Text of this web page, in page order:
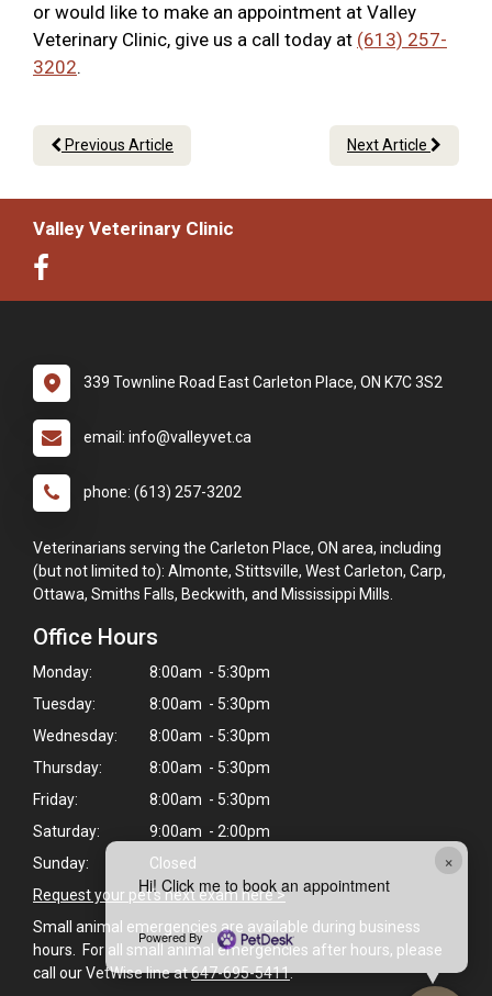
×
Hi! Click me to book an appointment
Powered By
or would like to make an appointment at Valley
Veterinary Clinic, give us a call today at (613) 257-
3202.
Previous Article Next Article
Valley Veterinary Clinic
339 Townline Road East Carleton Place, ON K7C 3S2
email: info@valleyvet.ca
phone: (613) 257-3202
Veterinarians serving the Carleton Place, ON area, including
(but not limited to): Almonte, Stittsville, West Carleton, Carp,
Ottawa, Smiths Falls, Beckwith, and Mississippi Mills.
Office Hours
Monday:
8:00am - 5:30pm
Tuesday:
8:00am - 5:30pm
Wednesday:
8:00am - 5:30pm
Thursday:
8:00am - 5:30pm
Friday:
8:00am - 5:30pm
Saturday:
9:00am - 2:00pm
Sunday:
Closed
Request your pet's next exam here >
Small animal emergencies are available during business
hours. For all small animal emergencies after hours, please
call our VetWise line at647-695-5411.